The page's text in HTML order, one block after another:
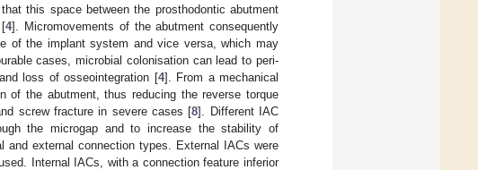
this space between the prosthodontic abutment
[4]. Micromovements of the abutment consequently
of the implant system and vice versa, which may
cases, microbial colonisation can lead to peri-
loss of osseointegration [4]. From a mechanical
of the abutment, thus reducing the reverse torque
screw fracture in severe cases [8]. Different IAC
the microgap and to increase the stability of
and external connection types. External IACs were
Internal IACs, with a connection feature inferior